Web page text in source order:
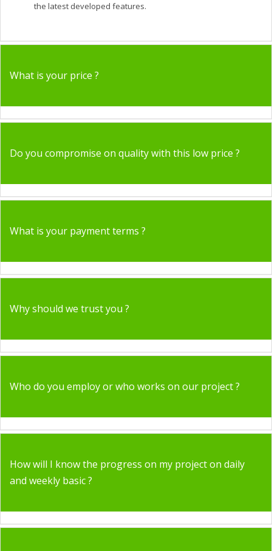
the latest developed features.
What is your price ?
Do you compromise on quality with this low price ?
What is your payment terms ?
Why should we trust you ?
Who do you employ or who works on our project ?
How will I know the progress on my project on daily
and weekly basic ?